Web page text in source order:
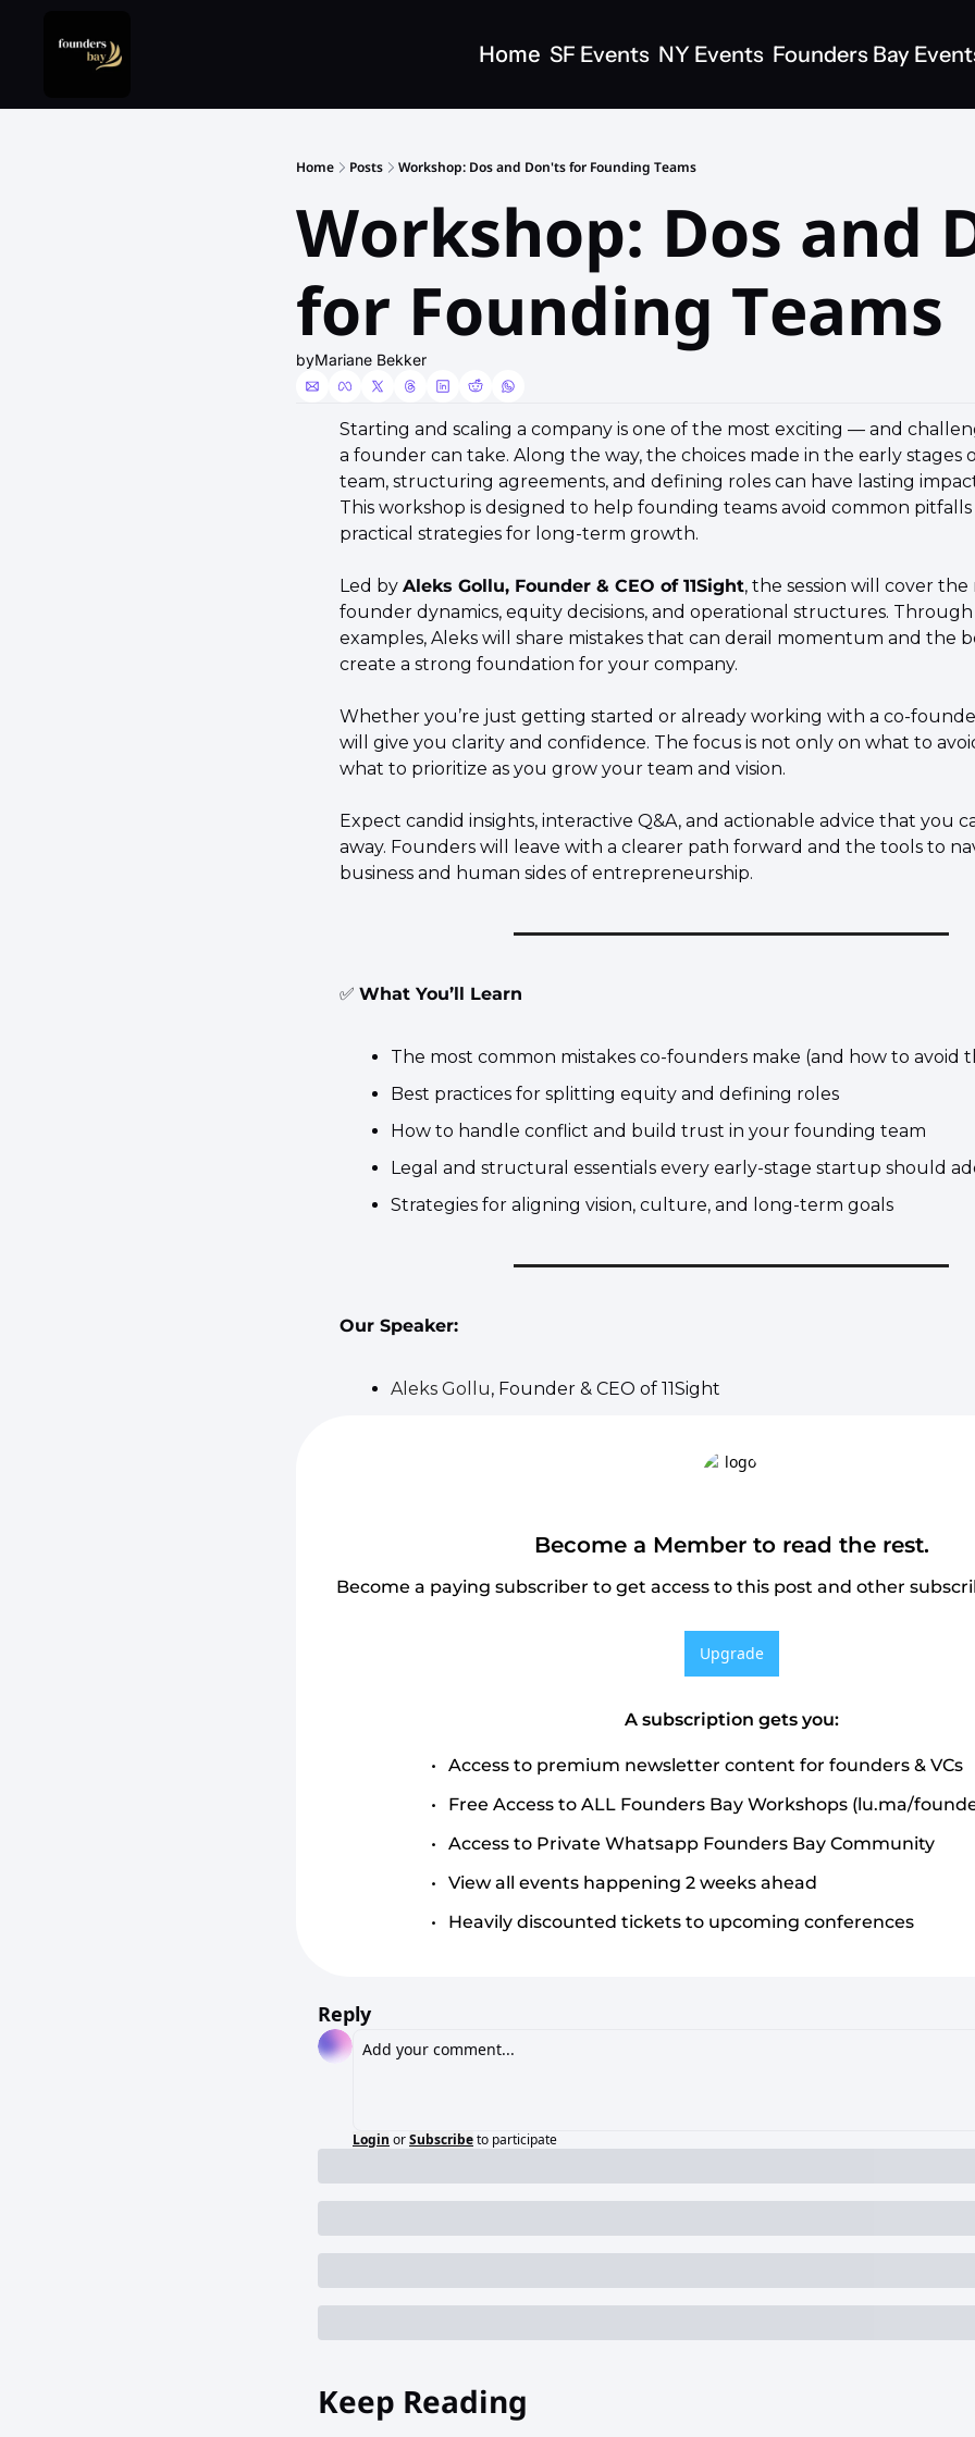
Home SF Events NY Events Founders Bay
Home Posts Workshop: Dos and Don'ts for Founding Teams
Workshop: Dos and
for Founding Teams
byMariane Bekker
​Starting and scaling a company is one of the most exciting — and
a founder can take. Along the way, the choices made in the early stages
team, structuring agreements, and defining roles can have lasting
This workshop is designed to help founding teams avoid common
practical strategies for long-term growth.
​Led by Aleks Gollu, Founder & CEO of 11Sight, the session will cover the
founder dynamics, equity decisions, and operational structures.
examples, Aleks will share mistakes that can derail momentum and the
create a strong foundation for your company.
​Whether you’re just getting started or already working with a co-
will give you clarity and confidence. The focus is not only on what to
what to prioritize as you grow your team and vision.
​Expect candid insights, interactive Q&A, and actionable advice that you
away. Founders will leave with a clearer path forward and the tools to
business and human sides of entrepreneurship.
✅ What You’ll Learn
​The most common mistakes co-founders make (and how to avoid
​Best practices for splitting equity and defining roles
​How to handle conflict and build trust in your founding team
​Legal and structural essentials every early-stage startup should
​Strategies for aligning vision, culture, and long-term goals
Our Speaker:
Aleks Gollu, Founder & CEO of 11Sight
Become a Member to read the rest.
Become a paying subscriber to get access to this post and other
Upgrade
A subscription gets you:
Access to premium newsletter content for founders & VCs
Free Access to ALL Founders Bay Workshops (lu.ma/
Access to Private Whatsapp Founders Bay Community
View all events happening 2 weeks ahead
Heavily discounted tickets to upcoming conferences
Reply
Login orSubscribeto participate
Keep Reading